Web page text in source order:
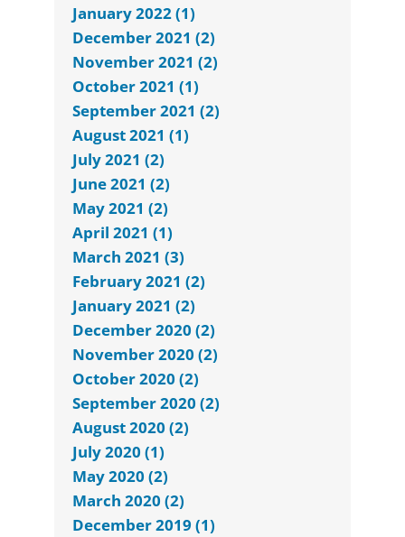
January 2022 (1)
December 2021 (2)
November 2021 (2)
October 2021 (1)
September 2021 (2)
August 2021 (1)
July 2021 (2)
June 2021 (2)
May 2021 (2)
April 2021 (1)
March 2021 (3)
February 2021 (2)
January 2021 (2)
December 2020 (2)
November 2020 (2)
October 2020 (2)
September 2020 (2)
August 2020 (2)
July 2020 (1)
May 2020 (2)
March 2020 (2)
December 2019 (1)